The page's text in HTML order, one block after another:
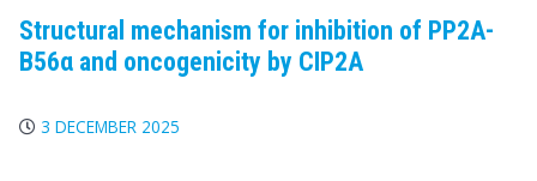
Structural mechanism for inhibition of PP2A-
B56α and oncogenicity by CIP2A
3 DECEMBER 2025